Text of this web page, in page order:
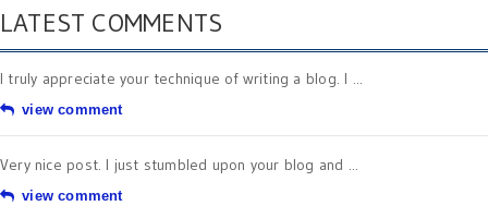
LATEST COMMENTS
I truly appreciate your technique of writing a blog. I ...
view comment
Very nice post. I just stumbled upon your blog and ...
view comment